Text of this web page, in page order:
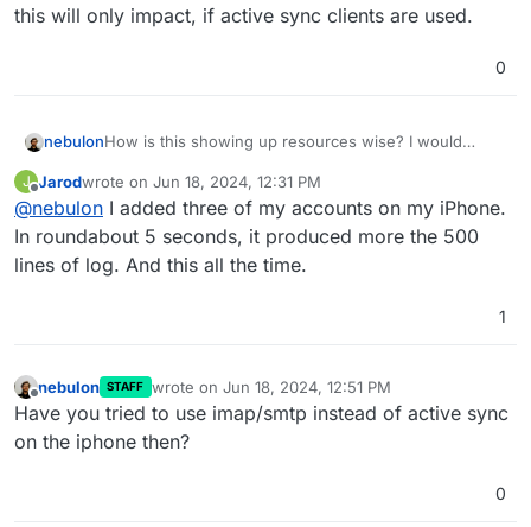
this will only impact, if active sync clients are used.
0
nebulonHow is this showing up resources wise? I would
used.
J
Offline
Jarodwrote on Jun 18, 2024, 12:31 PM
last edited by
@nebulon I added three of my accounts on my iPhone.
In roundabout 5 seconds, it produced more the 500
lines of log. And this all the time.
1
nebulon STAFF wrote on Jun 18, 2024, 12:51 PM
last edited by
Have you tried to use imap/smtp instead of active sync
on the iphone then?
0